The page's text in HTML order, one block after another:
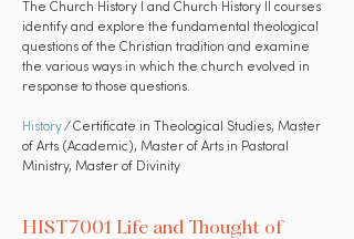
The Church History I and Church History II courses
identify and explore the fundamental theological
questions of the Christian tradition and examine
the various ways in which the church evolved in
response to those questions.
History⁄ Certificate in Theological Studies, Master
of Arts (Academic), Master of Arts in Pastoral
Ministry, Master of Divinity
HIST7001 Life and Thought of